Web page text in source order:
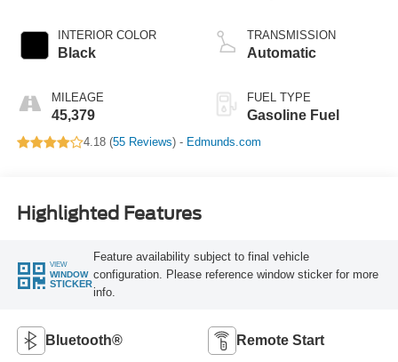
INTERIOR COLOR
Black
MILEAGE
45,379
TRANSMISSION
Automatic
FUEL TYPE
Gasoline Fuel
4.18 (55 Reviews) - Edmunds.com
Highlighted Features
VIEW
WINDOW
STICKER
Feature availability subject to final vehicle
configuration. Please reference window sticker for more
info.
Bluetooth® Remote Start